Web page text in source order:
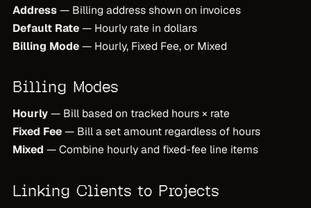
Address— Billing address shown on invoices
Default Rate— Hourly rate in dollars
Billing Mode— Hourly, Fixed Fee, or Mixed
Billing Modes
Hourly— Bill based on tracked hours × rate
Fixed Fee— Bill a set amount regardless of hours
Mixed — Combine hourly and fixed-fee line items
Linking Clients to Projects